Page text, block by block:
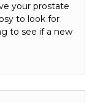
your prostate
to look for
to see if a new